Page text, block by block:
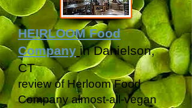
HEIRLOOM Food
Company in Danielson,
CT
review of Herloom Food
Company almost-all-vegan